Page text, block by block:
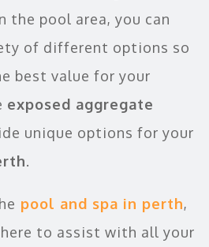
the pool area, you can
of different options so
best value for your
exposed aggregate
unique options for your
.
pool and spa in perth,
to assist with all your